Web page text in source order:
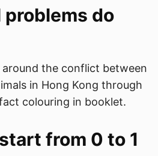
do
around the conflict between
in Hong Kong through
colouring in booklet.
from 0 to 1